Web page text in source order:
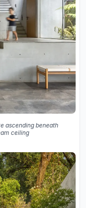
ascending beneath
ceiling